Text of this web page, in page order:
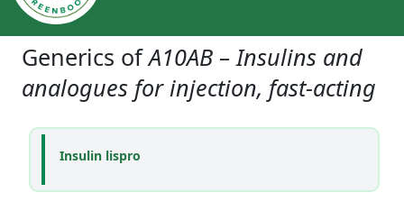
Generics ofA10AB – Insulins and
analogues for injection, fast-acting
Insulin lispro